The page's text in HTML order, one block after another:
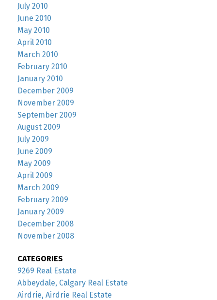
July 2010
June 2010
May 2010
April 2010
March 2010
February 2010
January 2010
December 2009
November 2009
September 2009
August 2009
July 2009
June 2009
May 2009
April 2009
March 2009
February 2009
January 2009
December 2008
November 2008
CATEGORIES
9269 Real Estate
Abbeydale, Calgary Real Estate
Airdrie, Airdrie Real Estate